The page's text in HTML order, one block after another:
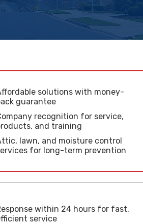
solutions with money-
guarantee
recognition for service,
and training
lawn, and moisture control
for long-term prevention
within 24 hours for fast,
service